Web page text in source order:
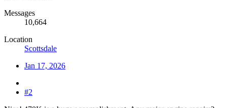
Messages
10,664
Location
Scottsdale
Jan 17, 2026
#2